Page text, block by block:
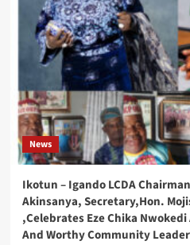
News
Ikotun – Igando LCDA
Akinsanya, Secretary,Hon.
,Celebrates Eze Chika Nwokedi
And Worthy Community